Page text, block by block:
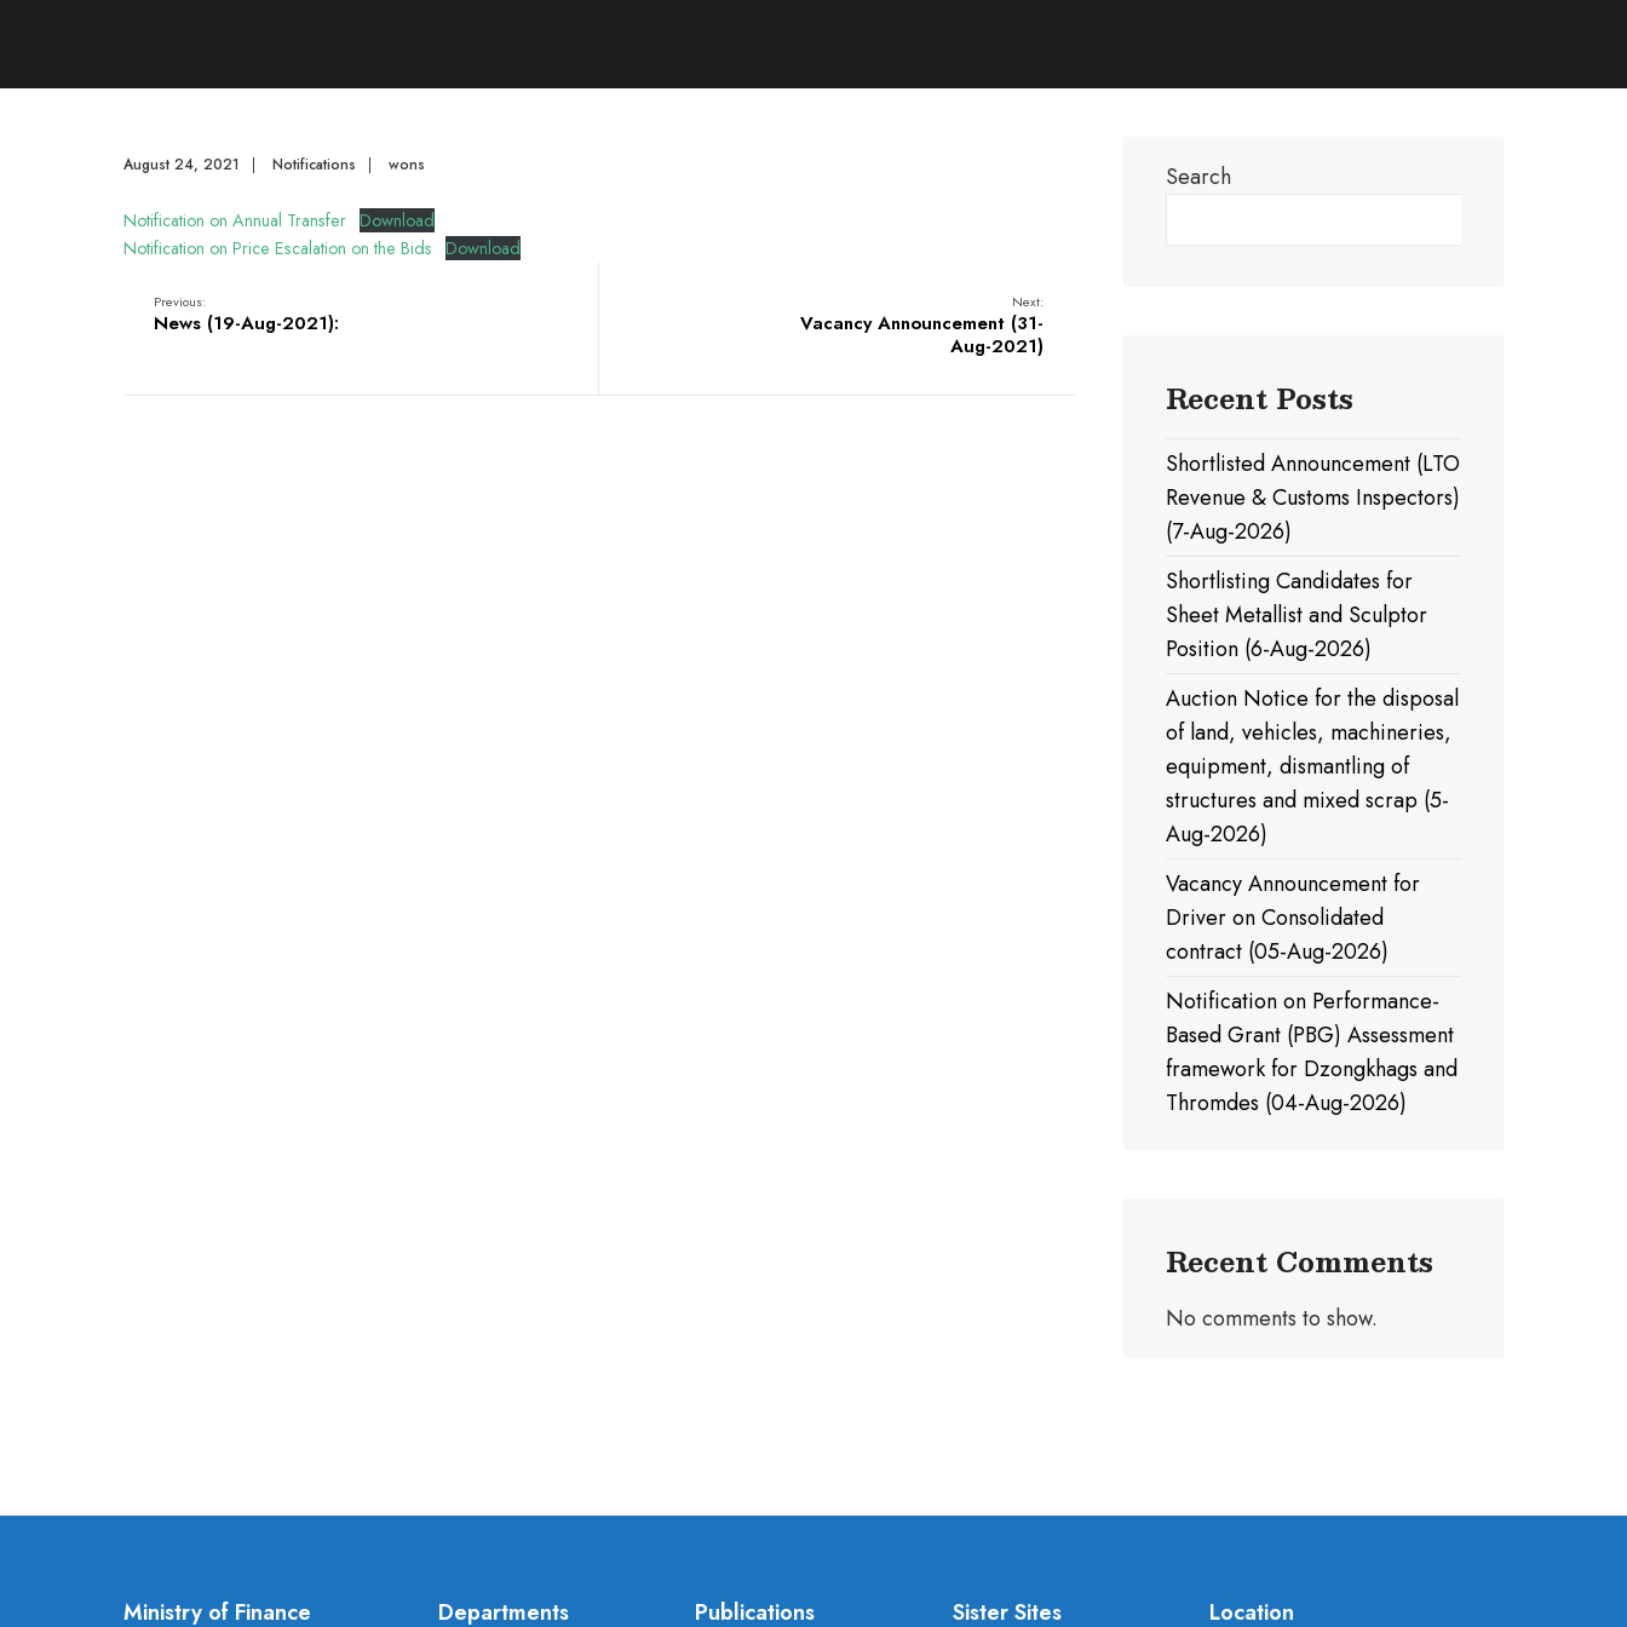
August 24, 2021 | Notifications | wons
Notification on Annual Transfer Download
Notification on Price Escalation on the Bids
Download
Previous:
News (19-Aug-2021):
Next:
Vacancy Announcement (31-
Aug-2021)
Search
Recent Posts
Shortlisted Announcement (LTO
Revenue & Customs Inspectors)
(7-Aug-2026)
Shortlisting Candidates for
Sheet Metallist and Sculptor
Position (6-Aug-2026)
Auction Notice for the disposal
of land, vehicles, machineries,
equipment, dismantling of
structures and mixed scrap (5-
Aug-2026)
Vacancy Announcement for
Driver on Consolidated
contract (05-Aug-2026)
Notification on Performance-
Based Grant (PBG) Assessment
framework for Dzongkhags and
Thromdes (04-Aug-2026)
Recent Comments
No comments to show.
Ministry of Finance Departments Publications Sister Sites Location